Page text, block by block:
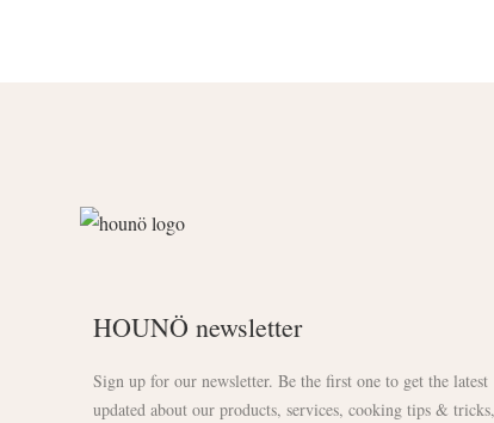
HOUNÖ newsletter
Sign up for our newsletter. Be the first one to get the latest
updated about our products, services, cooking tips & tricks,